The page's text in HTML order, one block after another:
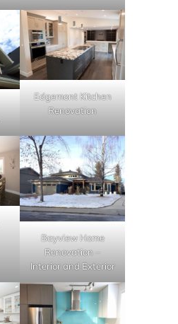
Edgemont Kitchen
Renovation
Bayview Home
Renovation –
Interior and Exterior